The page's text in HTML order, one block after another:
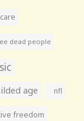
dead people
age nfl
freedom